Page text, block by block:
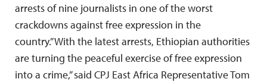
arrests of nine journalists in one of the worst
crackdowns against free expression in the
country.”With the latest arrests, Ethiopian authorities
are turning the peaceful exercise of free expression
into a crime,” said CPJ East Africa Representative Tom